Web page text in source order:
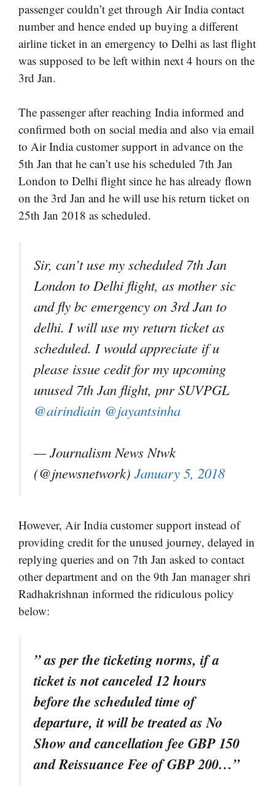
passenger couldn’t get through Air India contact
number and hence ended up buying a different
airline ticket in an emergency to Delhi as last flight
was supposed to be left within next 4 hours on the
3rd Jan.
The passenger after reaching India informed and
confirmed both on social media and also via email
to Air India customer support in advance on the
5th Jan that he can’t use his scheduled 7th Jan
London to Delhi flight since he has already flown
on the 3rd Jan and he will use his return ticket on
25th Jan 2018 as scheduled.
Sir, can’t use my scheduled 7th Jan
London to Delhi flight, as mother sic
and fly bc emergency on 3rd Jan to
delhi. I will use my return ticket as
scheduled. I would appreciate if u
please issue cedit for my upcoming
unused 7th Jan flight, pnr SUVPGL
@airindiain @jayantsinha
— Journalism News Ntwk
(@jnewsnetwork) January 5, 2018
However, Air India customer support instead of
providing credit for the unused journey, delayed in
replying queries and on 7th Jan asked to contact
other department and on the 9th Jan manager shri
Radhakrishnan informed the ridiculous policy
below:
” as per the ticketing norms, if a
ticket is not canceled 12 hours
before the scheduled time of
departure, it will be treated as No
Show and cancellation fee GBP 150
and Reissuance Fee of GBP 200…”